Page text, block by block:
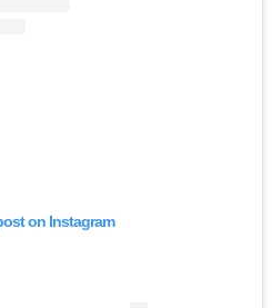
on Instagram